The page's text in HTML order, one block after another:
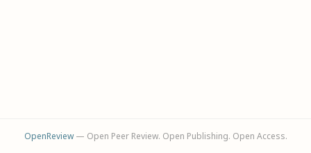
OpenReview— Open Peer Review. Open Publishing. Open Access.